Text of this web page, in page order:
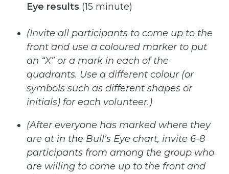
Eye results (15 minute)
(Invite all participants to come up to the
front and use a coloured marker to put
an “X” or a mark in each of the
quadrants. Use a different colour (or
symbols such as different shapes or
initials) for each volunteer.)
(After everyone has marked where they
are at in the Bull’s Eye chart, invite 6-8
participants from among the group who
are willing to come up to the front and